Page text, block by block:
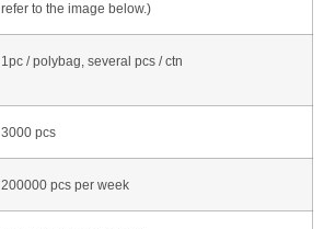
refer to the image below.)
1pc / polybag, several pcs / ctn
3000 pcs
200000 pcs per week